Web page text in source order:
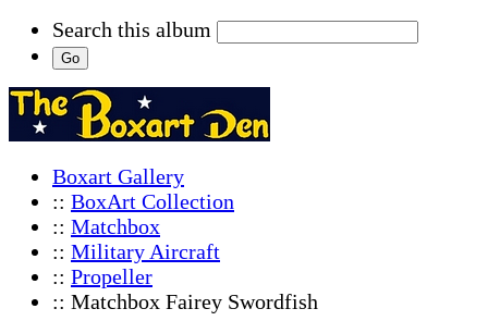
Search this album
Boxart Gallery
:: BoxArt Collection
:: Matchbox
:: Military Aircraft
:: Propeller
:: Matchbox Fairey Swordfish